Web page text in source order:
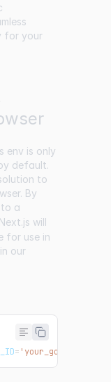
for your
env is only
default.
to
By
a
Next.js will
for use in
our
=